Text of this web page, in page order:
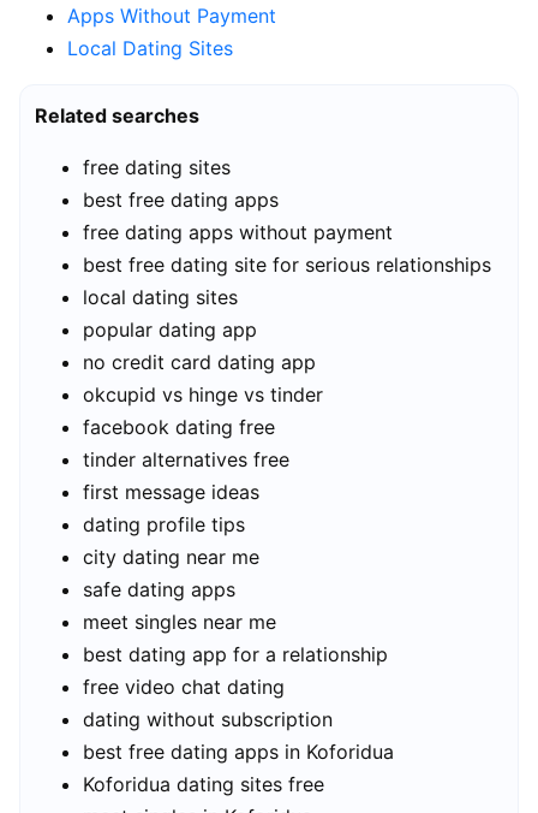
Apps Without Payment
Local Dating Sites
Related searches
free dating sites
best free dating apps
free dating apps without payment
best free dating site for serious relationships
local dating sites
popular dating app
no credit card dating app
okcupid vs hinge vs tinder
facebook dating free
tinder alternatives free
first message ideas
dating profile tips
city dating near me
safe dating apps
meet singles near me
best dating app for a relationship
free video chat dating
dating without subscription
best free dating apps in Koforidua
Koforidua dating sites free